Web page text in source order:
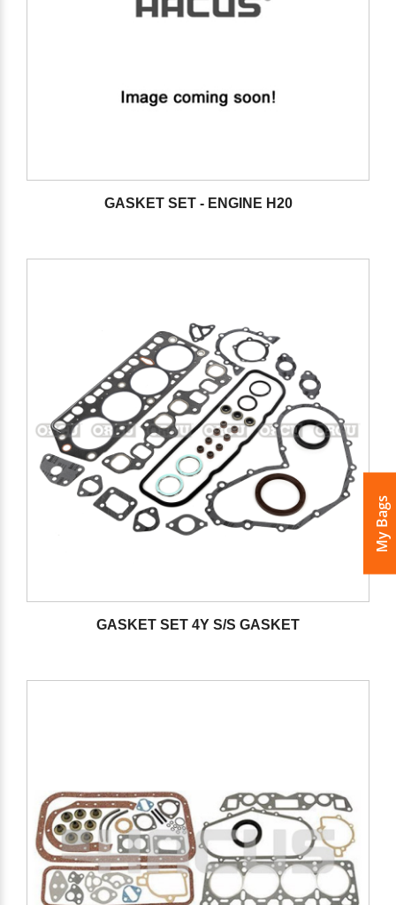
My Bags
GASKET SET - ENGINE H20
GASKET SET 4Y S/S GASKET